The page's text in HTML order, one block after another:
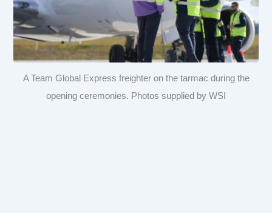
A Team Global Express freighter on the tarmac during the
opening ceremonies. Photos supplied by WSI